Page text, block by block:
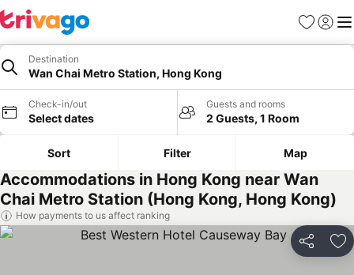
Favorites
Sign in
Destination
Wan Chai Metro Station, Hong Kong
Check-in/out
Select dates
Guests and rooms
2 Guests, 1 Room
Sort Filter Map
Accommodations in Hong Kong near Wan
Chai Metro Station (Hong Kong, Hong Kong)
How payments to us affect ranking
Share